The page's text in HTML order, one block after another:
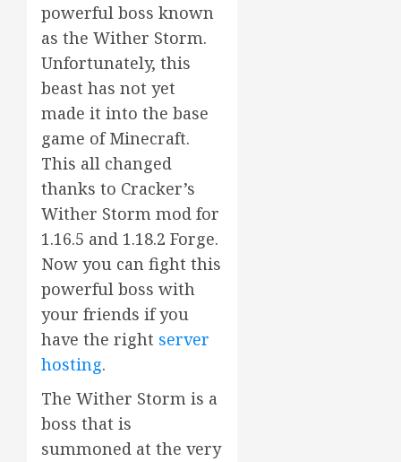
powerful boss known
as the Wither Storm.
Unfortunately, this
beast has not yet
made it into the base
game of Minecraft.
This all changed
thanks to Cracker’s
Wither Storm mod for
1.16.5 and 1.18.2 Forge.
Now you can fight this
powerful boss with
your friends if you
have the right server
hosting.
The Wither Storm is a
boss that is
summoned at the very